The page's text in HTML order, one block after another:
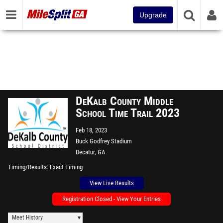
Upgrade
DeKalb County Middle
School Time Trail 2023
Feb 18, 2023
Buck Godfrey Stadium
Decatur, GA
Timing/Results Exact Timing
View Live Results
Registration Closed - View Your Entries
Meet History